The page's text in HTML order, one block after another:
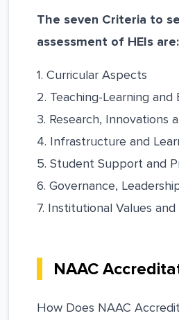
The seven Criteria to
assessment of HEIs are:
1. Curricular Aspects
2. Teaching-Learning and
3. Research, Innovations
4. Infrastructure and
5. Student Support and
6. Governance,
7. Institutional Values
NAAC
How Does NAAC